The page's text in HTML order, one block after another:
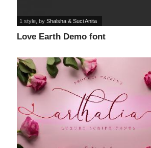
Love Earth Demo font
1 style , byShalsha & Suci Anita